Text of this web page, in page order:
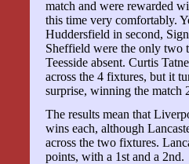
match and were rewarded
this time very comfortably.
Huddersfield in second,
Sheffield were the only two
Teesside absent. Curtis
across the 4 fixtures, but it
surprise, winning the match
The results mean that
wins each, although
across the two fixtures.
points, with a 1st and a 2nd.